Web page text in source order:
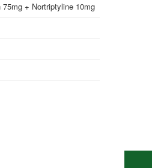
+ Nortriptyline 10mg